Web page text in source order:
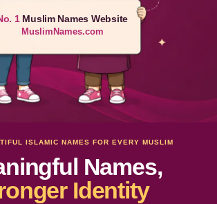
1Muslim Names Website
MuslimNames.com
ISLAMIC NAMES FOR EVERY MUSLIM
Names,
Identity